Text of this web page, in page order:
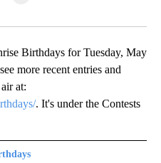
Birthdays for Tuesday, May
more recent entries and
at:
. It's under the Contests